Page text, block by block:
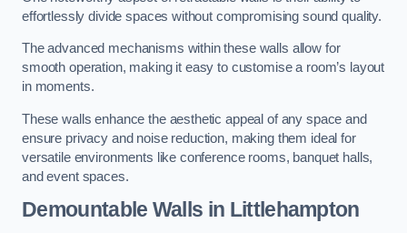
effortlessly divide spaces without compromising sound quality.
The advanced mechanisms within these walls allow for
smooth operation, making it easy to customise a room’s layout
in moments.
These walls enhance the aesthetic appeal of any space and
ensure privacy and noise reduction, making them ideal for
versatile environments like conference rooms, banquet halls,
and event spaces.
Demountable Walls in Littlehampton